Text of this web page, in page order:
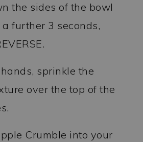
the sides of the bowl
further 3 seconds,
sprinkle the
over the top of the
Crumble into your